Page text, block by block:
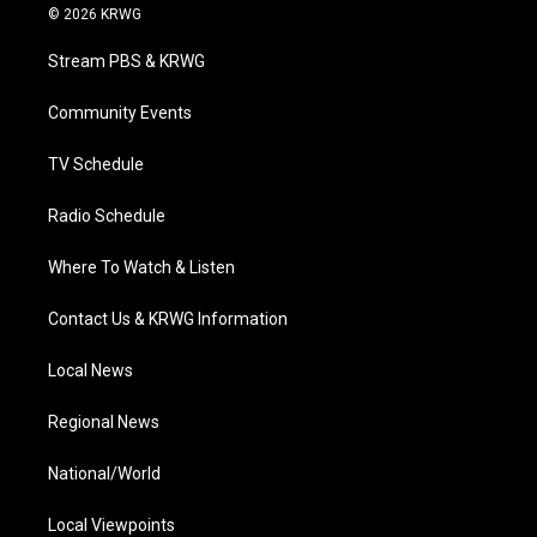
i
e
a
g
a
© 2026 KRWG
Stream PBS & KRWG
Community Events
TV Schedule
Radio Schedule
Where To Watch & Listen
Contact Us & KRWG Information
Local News
Regional News
National/World
Local Viewpoints